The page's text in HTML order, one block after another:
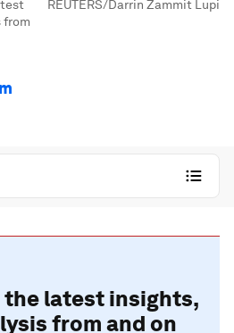
from
REUTERS/Darrin Zammit Lupi
the latest insights,
from and on